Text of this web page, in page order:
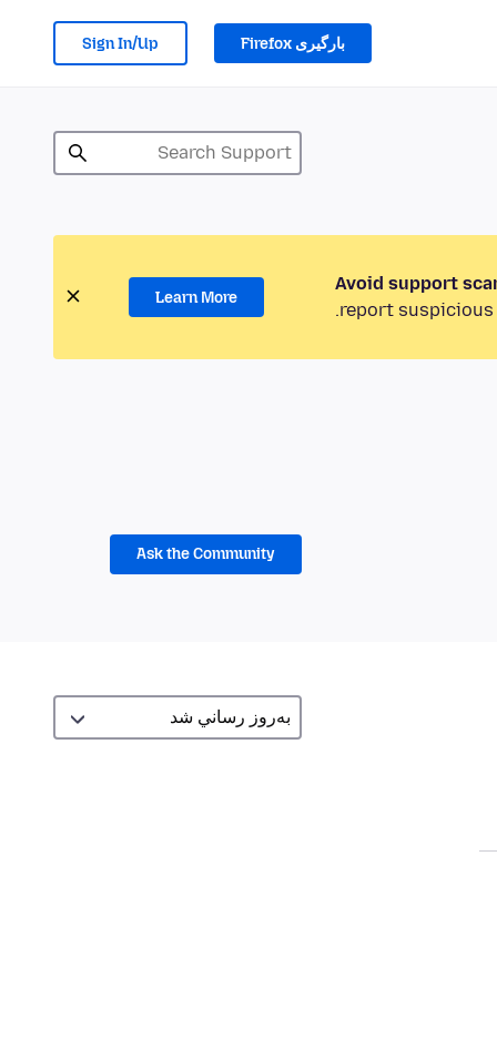
بارگیری Firefox Sign In/Up
Avoid support
report suspicious
Learn More
Ask the Community